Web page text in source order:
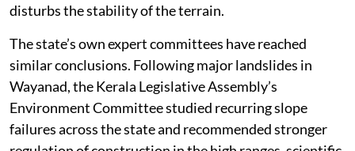
natural drainage is obstructed, or construction
disturbs the stability of the terrain.
The state’s own expert committees have reached
similar conclusions. Following major landslides in
Wayanad, the Kerala Legislative Assembly’s
Environment Committee studied recurring slope